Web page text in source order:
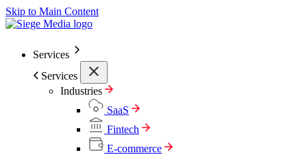
Skip to Main Content
Services
Services
Industries
SaaS
Fintech
E-commerce